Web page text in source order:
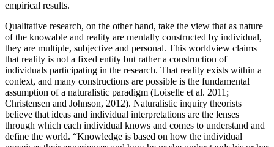
empirical results.
Qualitative research, on the other hand, take the view that as nature
of the knowable and reality are mentally constructed by individual,
they are multiple, subjective and personal. This worldview claims
that reality is not a fixed entity but rather a construction of
individuals participating in the research. That reality exists within a
context, and many constructions are possible is the fundamental
assumption of a naturalistic paradigm (Loiselle et al. 2011;
Christensen and Johnson, 2012). Naturalistic inquiry theorists
believe that ideas and individual interpretations are the lenses
through which each individual knows and comes to understand and
define the world. “Knowledge is based on how the individual